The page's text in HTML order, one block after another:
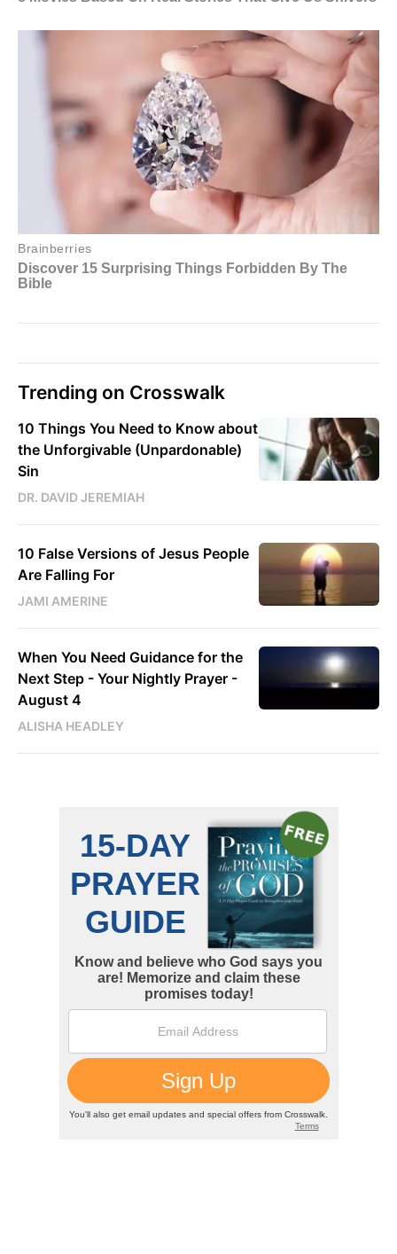
Trending on Crosswalk
10 Things You Need to Know about
the Unforgivable (Unpardonable)
Sin
DR. DAVID JEREMIAH
10 False Versions of Jesus People
Are Falling For
JAMI AMERINE
When You Need Guidance for the
Next Step - Your Nightly Prayer -
August 4
ALISHA HEADLEY